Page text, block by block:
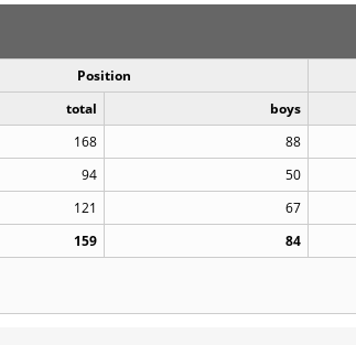
Position
total boys
168 88
94 50
121 67
159 84